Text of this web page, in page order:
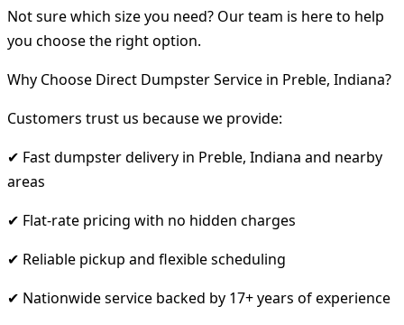
Not sure which size you need? Our team is here to help
you choose the right option.
Why Choose Direct Dumpster Service in Preble, Indiana?
Customers trust us because we provide:
✔ Fast dumpster delivery in Preble, Indiana and nearby
areas
✔ Flat-rate pricing with no hidden charges
✔ Reliable pickup and flexible scheduling
✔ Nationwide service backed by 17+ years of experience